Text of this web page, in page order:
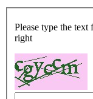
Please type the
right